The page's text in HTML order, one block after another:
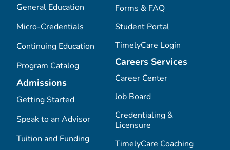
General Education
Micro-Credentials
Continuing Education
Program Catalog
Admissions
Getting Started
Speak to an Advisor
Tuition and Funding
Forms & FAQ
Student Portal
TimelyCare Login
Careers Services
Career Center
Job Board
Credentialing &
Licensure
TimelyCare Coaching